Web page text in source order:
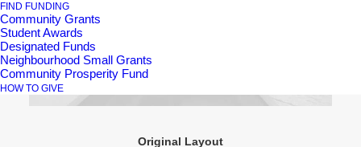
FIND FUNDING
Community Grants
Student Awards
Designated Funds
Neighbourhood Small Grants
Community Prosperity Fund
HOW TO GIVE
Original Layout